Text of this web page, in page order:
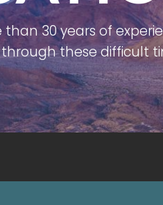
than 30 years of
these difficult